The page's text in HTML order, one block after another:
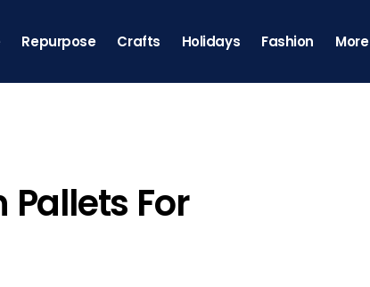
Repurpose Crafts Holidays Fashion More
For